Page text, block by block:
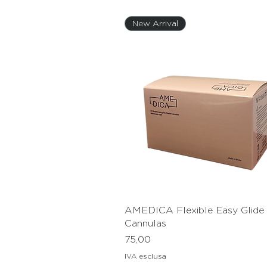
Vista rapida
New Arrival
AMEDICA Flexible Easy Glide
Cannulas
Prezzo
IVA esclusa